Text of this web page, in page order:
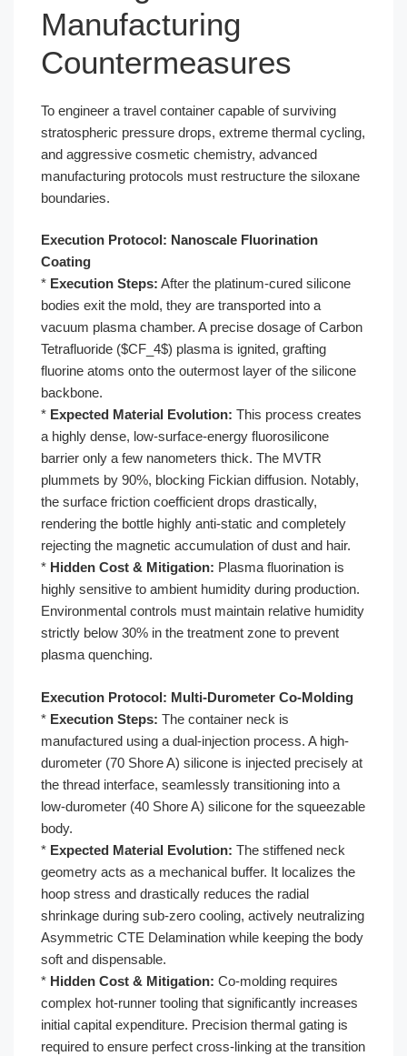
Manufacturing
Countermeasures
To engineer a travel container capable of surviving
stratospheric pressure drops, extreme thermal cycling,
and aggressive cosmetic chemistry, advanced
manufacturing protocols must restructure the siloxane
boundaries.
Execution Protocol: Nanoscale Fluorination
Coating
* Execution Steps: After the platinum-cured silicone
bodies exit the mold, they are transported into a
vacuum plasma chamber. A precise dosage of Carbon
Tetrafluoride ($CF_4$) plasma is ignited, grafting
fluorine atoms onto the outermost layer of the silicone
backbone.
* Expected Material Evolution: This process creates
a highly dense, low-surface-energy fluorosilicone
barrier only a few nanometers thick. The MVTR
plummets by 90%, blocking Fickian diffusion. Notably,
the surface friction coefficient drops drastically,
rendering the bottle highly anti-static and completely
rejecting the magnetic accumulation of dust and hair.
* Hidden Cost & Mitigation: Plasma fluorination is
highly sensitive to ambient humidity during production.
Environmental controls must maintain relative humidity
strictly below 30% in the treatment zone to prevent
plasma quenching.
Execution Protocol: Multi-Durometer Co-Molding
* Execution Steps: The container neck is
manufactured using a dual-injection process. A high-
durometer (70 Shore A) silicone is injected precisely at
the thread interface, seamlessly transitioning into a
low-durometer (40 Shore A) silicone for the squeezable
body.
* Expected Material Evolution: The stiffened neck
geometry acts as a mechanical buffer. It localizes the
hoop stress and drastically reduces the radial
shrinkage during sub-zero cooling, actively neutralizing
Asymmetric CTE Delamination while keeping the body
soft and dispensable.
* Hidden Cost & Mitigation: Co-molding requires
complex hot-runner tooling that significantly increases
initial capital expenditure. Precision thermal gating is
required to ensure perfect cross-linking at the transition